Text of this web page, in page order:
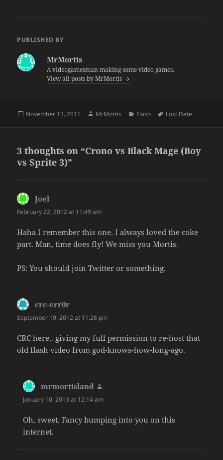
PUBLISHED BY
MrMortis
A videogamesman making some video games.
View all posts by MrMortis
Posted
November 13, 2011 Author
MrMortis Categories
Flash Tags
Lost Date
3 thoughts on “Crono vs Black Mage (Boy
vs Sprite 3)”
Joel
February 22, 2012 at 11:49 am
Haha I remember this one. I always loved the coke
part. Man, time does fly! We miss you Mortis.
PS: You should join Twitter or something.
crc-err0r
September 19, 2012 at 11:26 pm
CRC here.. giving my full permission to re-host that
old flash video from god-knows-how-long-ago.
mrmortisland
January 10, 2013 at 12:14 am
Oh, sweet. Fancy bumping into you on this
internet.